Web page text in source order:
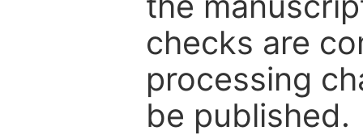
checks are
processing
be published.